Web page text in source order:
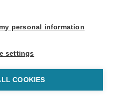
personal information
settings
COOKIES